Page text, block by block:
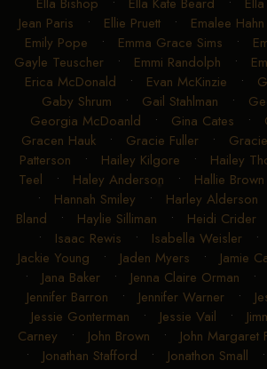
Jean Paris • Ellie Pruett• Emalee Hahn
Emily Pope • Emma Grace Sims •
Gayle Teuscher • Emmi Randolph •
Erica McDonald • Evan McKinzie •
Gaby Shrum • Gail Stahlman •
Georgia McDoanld • Gina Cates •
Gracen Hauk• Gracie Fuller•
Patterson • Hailey Kilgore • Hailey
Teel • Haley Anderson • Hallie Brown
• Hannah Smiley • Harley Alderson
Bland • Haylie Silliman • Heidi Crider
• Isaac Rewis • Isabella Weisler •
Jackie Young • Jaden Myers • Jamie
• Jana Baker • Jenna Claire Orman •
Jennifer Barron • Jennifer Warner •
Jessie Gonterman • Jessie Vail •
Carney • John Brown • John Margaret
• Jonathan Stafford • Jonathon Small